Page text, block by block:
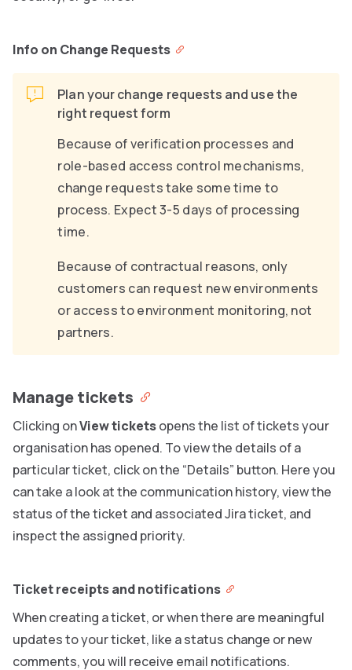
Info on Change Requests
Plan your change requests and use the
right request form
Because of verification processes and
role-based access control mechanisms,
change requests take some time to
process. Expect 3-5 days of processing
time.
Because of contractual reasons, only
customers can request new environments
or access to environment monitoring, not
partners.
Manage tickets
Clicking onView ticketsopens the list of tickets your
organisation has opened. To view the details of a
particular ticket, click on the “Details” button. Here you
can take a look at the communication history, view the
status of the ticket and associated Jira ticket, and
inspect the assigned priority.
Ticket receipts and notifications
When creating a ticket, or when there are meaningful
updates to your ticket, like a status change or new
comments, you will receive email notifications.